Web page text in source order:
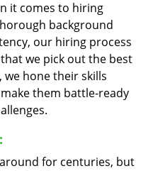
it comes to hiring
background
our hiring process
we pick out the best
hone their skills
them battle-ready
for centuries, but